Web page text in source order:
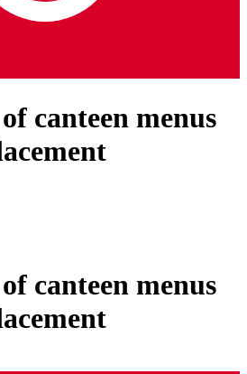
canteen menus
canteen menus